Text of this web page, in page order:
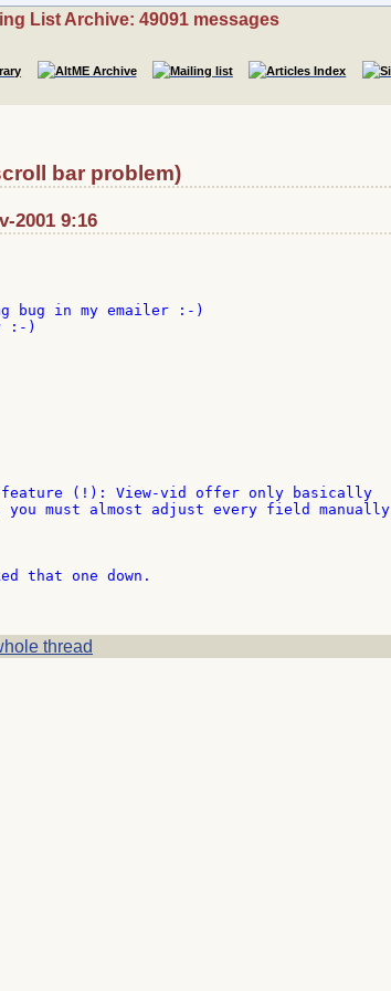
List Archive: 49091 messages
bar problem)
2001 9:16
bug in my emailer :-)
:-)
(!): View-vid offer only basically
must almost adjust every field manually
that one down.
thread